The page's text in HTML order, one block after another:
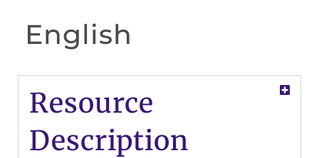
English
Resource
Description